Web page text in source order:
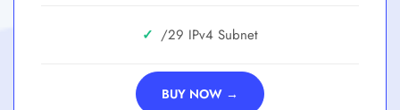
✓ /29
BUY NOW →